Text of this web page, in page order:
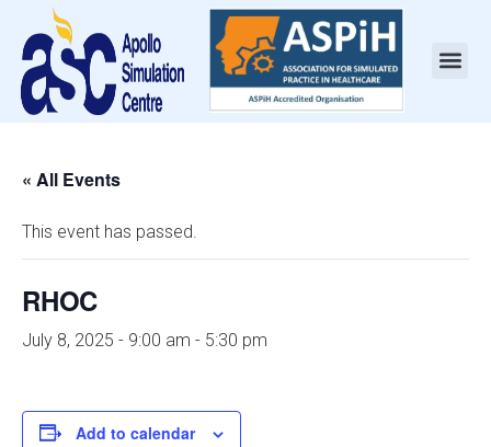
« All Events
This event has passed.
RHOC
July 8, 2025 - 9:00 am - 5:30 pm
Add to calendar